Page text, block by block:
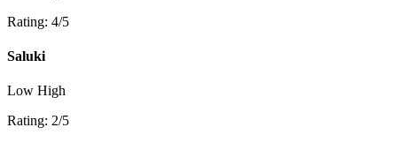
Rating: 4/5
Saluki
Low High
Rating: 2/5